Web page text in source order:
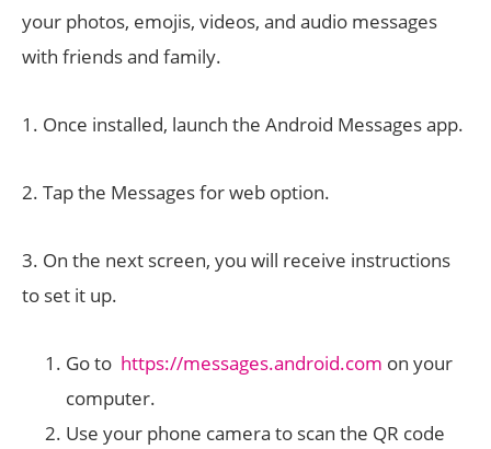
your photos, emojis, videos, and audio messages
with friends and family.
1. Once installed, launch the Android Messages app.
2. Tap the Messages for web option.
3. On the next screen, you will receive instructions
to set it up.
Go to https://messages.android.com on your
computer.
Use your phone camera to scan the QR code